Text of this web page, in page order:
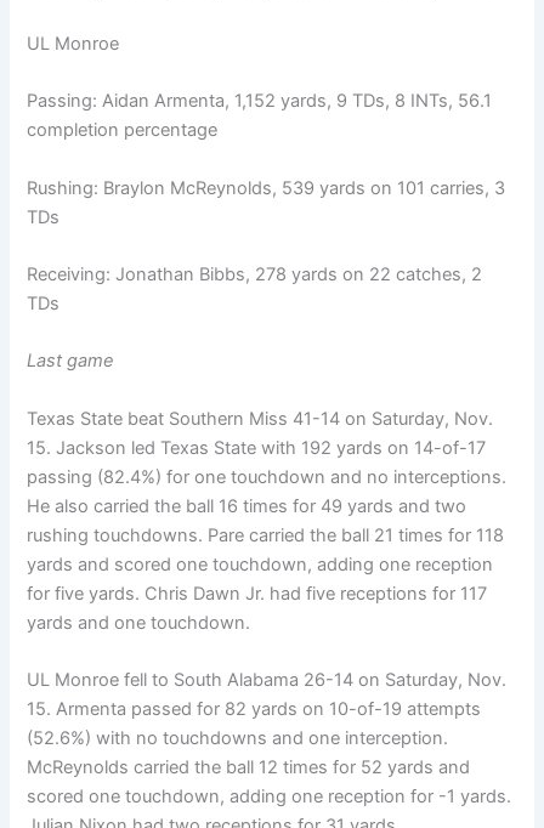
UL Monroe
Passing: Aidan Armenta, 1,152 yards, 9 TDs, 8 INTs, 56.1
completion percentage
Rushing: Braylon McReynolds, 539 yards on 101 carries, 3
TDs
Receiving: Jonathan Bibbs, 278 yards on 22 catches, 2
TDs
Last game
Texas State beat Southern Miss 41-14 on Saturday, Nov.
15. Jackson led Texas State with 192 yards on 14-of-17
passing (82.4%) for one touchdown and no interceptions.
He also carried the ball 16 times for 49 yards and two
rushing touchdowns. Pare carried the ball 21 times for 118
yards and scored one touchdown, adding one reception
for five yards. Chris Dawn Jr. had five receptions for 117
yards and one touchdown.
UL Monroe fell to South Alabama 26-14 on Saturday, Nov.
15. Armenta passed for 82 yards on 10-of-19 attempts
(52.6%) with no touchdowns and one interception.
McReynolds carried the ball 12 times for 52 yards and
scored one touchdown, adding one reception for -1 yards.